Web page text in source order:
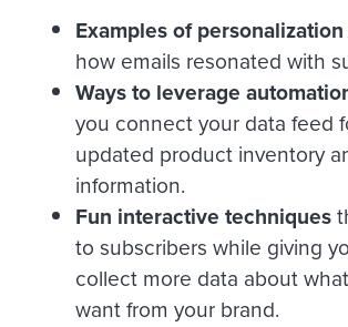
Examples of
how emails resonated with
Ways to leverage
you connect your data feed
updated product inventory
information.
Fun interactive techniques
to subscribers while giving
collect more data about
want from your brand.